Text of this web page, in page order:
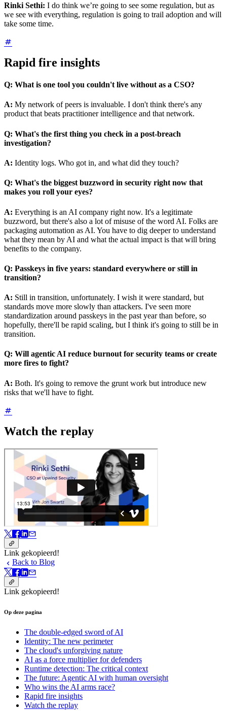
Rinki Sethi: I do think we’re going to see some regulation, but as
we see with everything, regulation is going to trail adoption and will
take some time.
Rapid fire insights
Q: What is one tool you couldn't live without as a CSO?
A: My network of peers is invaluable. I don't think there's any
product that beats practitioner intelligence and that network.
Q: What's the first thing you check in a post-breach
investigation?
A: Identity logs. Who got in, and what did they touch?
Q: What's the biggest buzzword in security right now that
makes you roll your eyes?
A: Everything is an AI company right now. It's a legitimate
buzzword, but there's also a lot of misuse of the word AI. Folks are
packaging automation as AI. You have to dig deeper to understand
what they mean by AI and what the actual impact is that will bring
benefits to the company.
Q: Passkeys in five years: standard everywhere or still in
transition?
A: Still in transition, unfortunately. I wish it were standard, but
standards move more slowly than attackers. I've seen more
standardization around passkeys in the past year than before, so
hopefully, there'll be rapid scaling, but I think it's going to still be in
transition.
Q: Will agentic AI reduce burnout for security teams or create
more fires to fight?
A: Both. It's going to remove the grunt work but introduce new
risks that we'll have to fight.
Watch the replay
Link gekopieerd!
Back to Blog
Link gekopieerd!
Op deze pagina
The double-edged sword of AI
Identity: The new perimeter
The cloud's unforgiving nature
AI as a force multiplier for defenders
Runtime detection: The critical context
The future: Agentic AI with human oversight
Who wins the AI arms race?
Rapid fire insights
Watch the replay